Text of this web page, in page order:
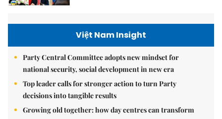
Việt Nam Insight
Party Central Committee adopts new mindset for
national security, social development in new era
Top leader calls for stronger action to turn Party
decisions into tangible results
Growing old together: how day centres can transform